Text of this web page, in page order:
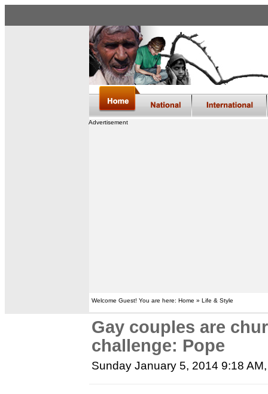
Advertisement
Welcome Guest! You are here: Home » Life & Style
Gay couples are
challenge: Pope
Sunday January 5, 2014 9:18 AM